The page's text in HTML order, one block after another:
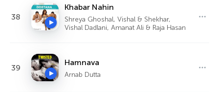
38
Khabar Nahin
Shreya Ghoshal, Vishal & Shekhar,
Vishal Dadlani, Amanat Ali & Raja Hasan
39
Hamnava
Arnab Dutta